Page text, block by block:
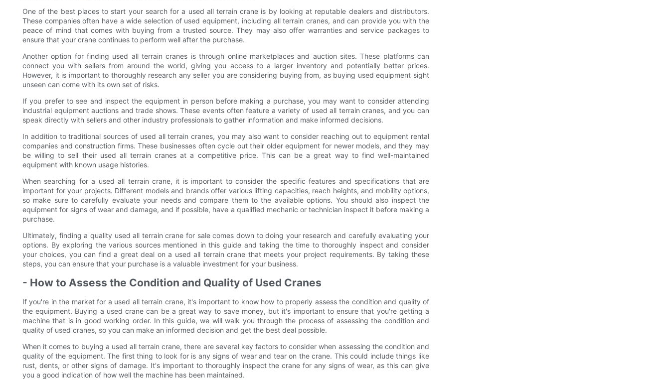
One of the best places to start your search for a used all terrain crane is by looking at reputable dealers and distributors.
These companies often have a wide selection of used equipment, including all terrain cranes, and can provide you with the
peace of mind that comes with buying from a trusted source. They may also offer warranties and service packages to
ensure that your crane continues to perform well after the purchase.
Another option for finding used all terrain cranes is through online marketplaces and auction sites. These platforms can
connect you with sellers from around the world, giving you access to a larger inventory and potentially better prices.
However, it is important to thoroughly research any seller you are considering buying from, as buying used equipment sight
unseen can come with its own set of risks.
If you prefer to see and inspect the equipment in person before making a purchase, you may want to consider attending
industrial equipment auctions and trade shows. These events often feature a variety of used all terrain cranes, and you can
speak directly with sellers and other industry professionals to gather information and make informed decisions.
In addition to traditional sources of used all terrain cranes, you may also want to consider reaching out to equipment rental
companies and construction firms. These businesses often cycle out their older equipment for newer models, and they may
be willing to sell their used all terrain cranes at a competitive price. This can be a great way to find well-maintained
equipment with known usage histories.
When searching for a used all terrain crane, it is important to consider the specific features and specifications that are
important for your projects. Different models and brands offer various lifting capacities, reach heights, and mobility options,
so make sure to carefully evaluate your needs and compare them to the available options. You should also inspect the
equipment for signs of wear and damage, and if possible, have a qualified mechanic or technician inspect it before making a
purchase.
Ultimately, finding a quality used all terrain crane for sale comes down to doing your research and carefully evaluating your
options. By exploring the various sources mentioned in this guide and taking the time to thoroughly inspect and consider
your choices, you can find a great deal on a used all terrain crane that meets your project requirements. By taking these
steps, you can ensure that your purchase is a valuable investment for your business.
- How to Assess the Condition and Quality of Used Cranes
If you're in the market for a used all terrain crane, it's important to know how to properly assess the condition and quality of
the equipment. Buying a used crane can be a great way to save money, but it's important to ensure that you're getting a
machine that is in good working order. In this guide, we will walk you through the process of assessing the condition and
quality of used cranes, so you can make an informed decision and get the best deal possible.
When it comes to buying a used all terrain crane, there are several key factors to consider when assessing the condition and
quality of the equipment. The first thing to look for is any signs of wear and tear on the crane. This could include things like
rust, dents, or other signs of damage. It's important to thoroughly inspect the crane for any signs of wear, as this can give
you a good indication of how well the machine has been maintained.